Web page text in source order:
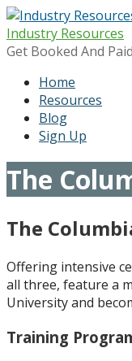
Skip
to
content
Industry Resources
Get Booked And
Home
Resources
Blog
Sign Up
The
The
Offering intensive
all three, feature a
University and
Training